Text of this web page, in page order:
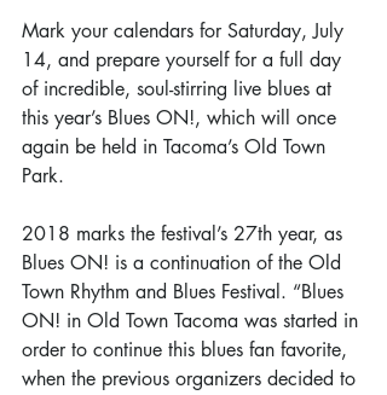
Mark your calendars for Saturday, July
14, and prepare yourself for a full day
of incredible, soul-stirring live blues at
this year’s Blues ON!, which will once
again be held in Tacoma’s Old Town
Park.
2018 marks the festival’s 27th year, as
Blues ON! is a continuation of the Old
Town Rhythm and Blues Festival. “Blues
ON! in Old Town Tacoma was started in
order to continue this blues fan favorite,
when the previous organizers decided to